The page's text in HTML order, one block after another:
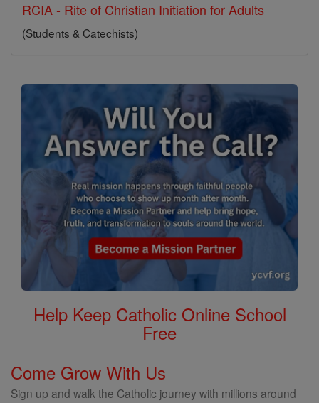
RCIA - Rite of Christian Initiation for Adults
(Students & Catechists)
Help Keep Catholic Online School
Free
Come Grow With Us
Sign up and walk the Catholic journey with millions around